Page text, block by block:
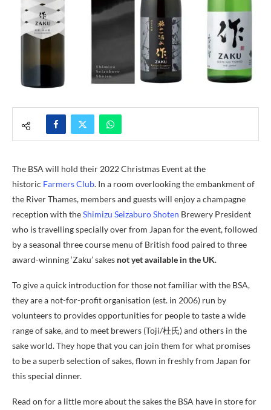
The BSA will hold their 2022 Christmas Event at the
historic Farmers Club. In a room overlooking the embankment of
the River Thames, members and guests will enjoy a champagne
reception with theShimizu Seizaburo Shoten Brewery President
who is travelling specially over from Japan for the event, followed
by a seasonal three course menu of British food paired to three
award-winning ‘Zaku’ sakes not yet available in the UK.
To give a quick introduction for those not familiar with the BSA,
they are a not-for-profit organisation (est. in 2006) run by
volunteers to provides opportunities for people to taste a wide
range of sake, and to meet brewers (Toji/杜氏) and others in the
sake world. They hope that you can join them for what promises
to be a superb selection of sakes, flown in freshly from Japan for
this special dinner.
Read on for a little more about the sakes the BSA have in store for